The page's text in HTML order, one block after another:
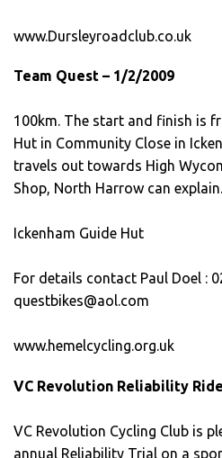
www.Dursleyroadclub.co.uk
Team Quest – 1/2/2009
100km. The start and finish is
Hut in Community Close in
travels out towards High
Shop, North Harrow can explain.
Ickenham Guide Hut
For details contact Paul Doel :
questbikes@aol.com
www.hemelcycling.org.uk
VC Revolution Reliability
VC Revolution Cycling Club is
annual Reliability Trial on a